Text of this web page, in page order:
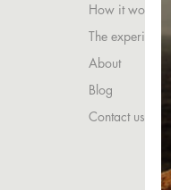
How it works
The experience
About
Blog
Contact us